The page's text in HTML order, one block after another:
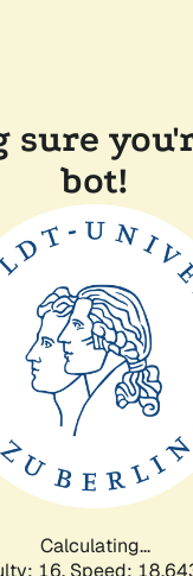
sure
bot!
Calculating...
16, Speed: